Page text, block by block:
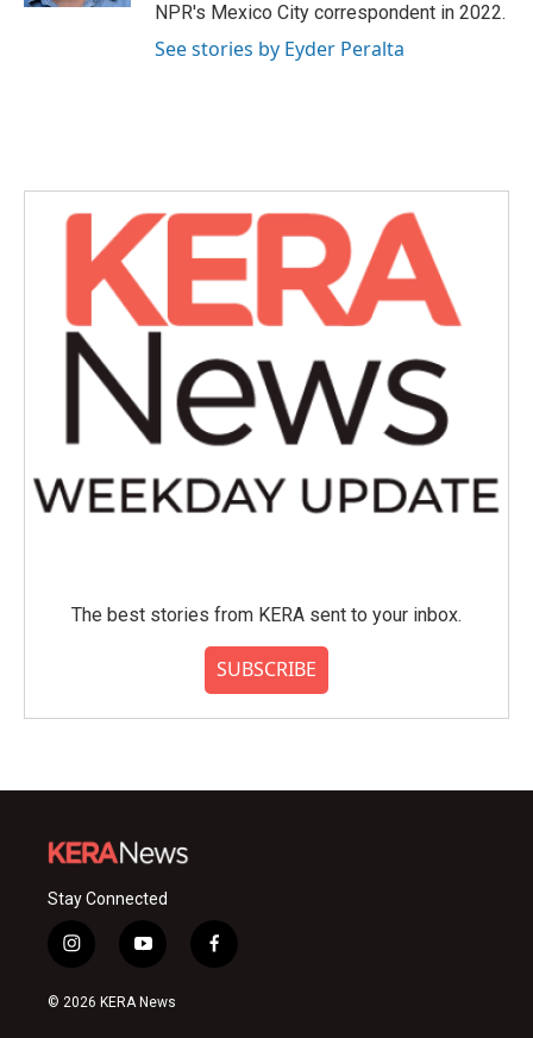
NPR's Mexico City correspondent in 2022.
See stories by Eyder Peralta
The best stories from KERA sent to your inbox.
SUBSCRIBE
Stay Connected
i
n
s
y
o
u
f
a
© 2026 KERA News